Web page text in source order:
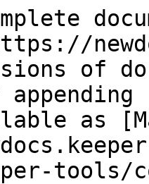
of
as
tools/